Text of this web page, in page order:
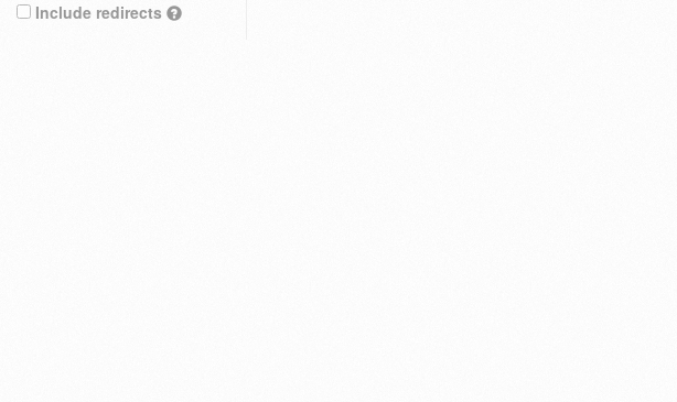
Include redirects